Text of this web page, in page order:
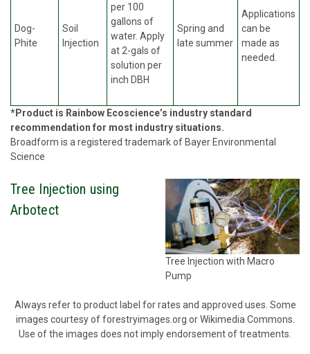
Dog-
Phite
Soil
Injection
per 100
gallons of
water. Apply
at 2-gals of
solution per
inch DBH
Spring and
late summer
Applications
can be
made as
needed.
*Product is Rainbow Ecoscience’s industry standard
recommendation for most industry situations.
Broadform is a registered trademark of Bayer Environmental
Science
Tree Injection using
Arbotect
Tree Injection with Macro
Pump
Always refer to product label for rates and approved uses. Some
images courtesy of forestryimages.org or Wikimedia Commons.
Use of the images does not imply endorsement of treatments.